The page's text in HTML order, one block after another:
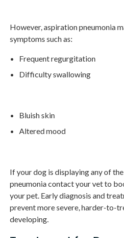
However, aspiration pneumonia
symptoms such as:
Frequent regurgitation
Difficulty swallowing
Bluish skin
Altered mood
If your dog is displaying any of
pneumonia contact your vet to
your pet. Early diagnosis and
prevent more severe, harder-to-
developing.